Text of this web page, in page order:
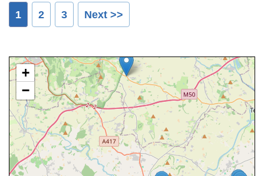
1 2 3 Next >>
+
−